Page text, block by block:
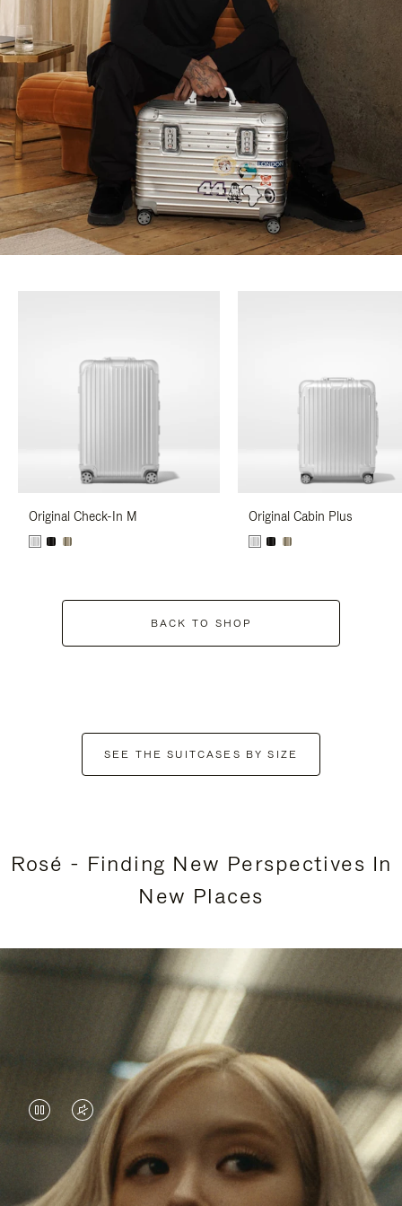
Original Check-In M Original Cabin Plus
BACK TO SHOP
SEE THE SUITCASES BY SIZE
Rosé - Finding New Perspectives In
New Places
VIDEO
PAUSED,
VIDEO
IS
MUTED,